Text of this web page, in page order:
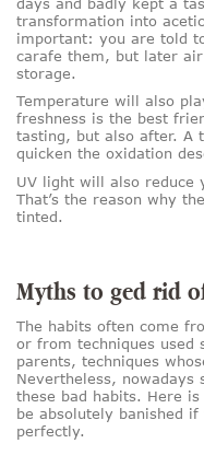
transformation into
important: you are told
carafe them, but later
storage.
Temperature will also
freshness is the best
tasting, but also after. A
quicken the oxidation
UV light will also reduce
That’s the reason why
tinted.
Myths to ged rid
The habits often come
or from techniques used
parents, techniques
Nevertheless, nowadays
these bad habits. Here
be absolutely banished
perfectly.